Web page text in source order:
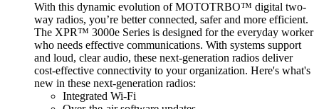
With this dynamic evolution of MOTOTRBO™ digital two-
way radios, you’re better connected, safer and more efficient.
The XPR™ 3000e Series is designed for the everyday worker
who needs effective communications. With systems support
and loud, clear audio, these next-generation radios deliver
cost-effective connectivity to your organization. Here's what's
new in these next-generation radios:
Integrated Wi-Fi